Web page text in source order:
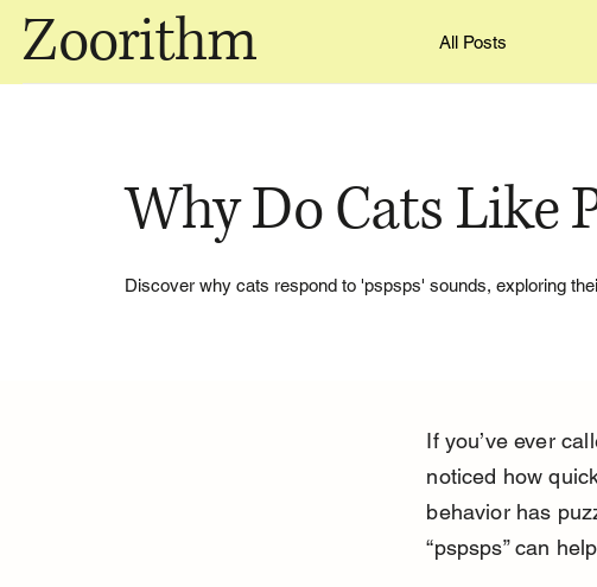
Zoorithm All Posts
Why Do Cats Like
Discover why cats respond to 'pspsps' sounds, exploring
If you’ve ever
noticed how
behavior has
“pspsps” can